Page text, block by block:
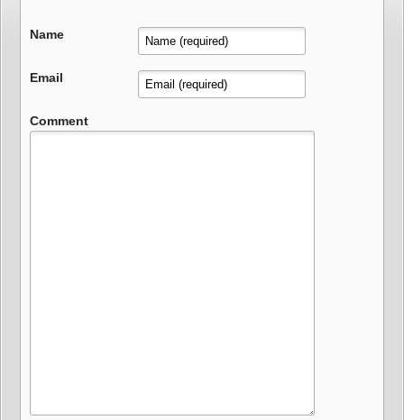
Name
Email
Comment